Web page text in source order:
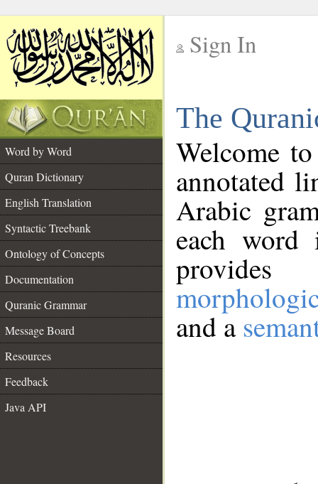
Sign In
The
Word by Word
Quran Dictionary
English Translation
Syntactic Treebank
Ontology of Concepts
Documentation
Quranic Grammar
Message Board
Resources
Feedback
Java API
Welcome
annotated
Arabic
each
and a